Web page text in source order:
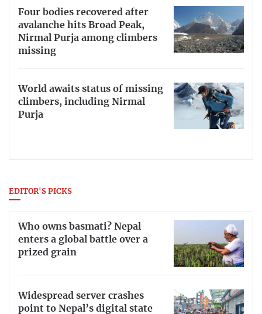
Four bodies recovered after
avalanche hits Broad Peak,
Nirmal Purja among climbers
missing
World awaits status of missing
climbers, including Nirmal
Purja
EDITOR'S PICKS
Who owns basmati? Nepal
enters a global battle over a
prized grain
Widespread server crashes
point to Nepal’s digital state